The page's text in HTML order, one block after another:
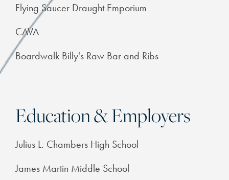
Flying Saucer Draught Emporium
CAVA
Boardwalk Billy's Raw Bar and Ribs
Education & Employers
Julius L. Chambers High School
James Martin Middle School